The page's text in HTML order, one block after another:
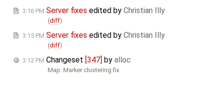
3:16 PM Server fixes edited by Christian Illy
(diff)
3:15 PM Server fixes edited by Christian Illy
(diff)
3:12 PM Changeset [347] by alloc
Map: Marker clustering fix